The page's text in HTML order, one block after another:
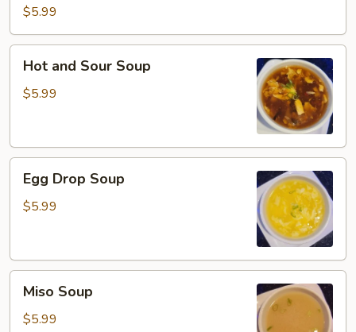
$5.99
and
Sour
Hot and Sour Soup
$5.99
Drop
Soup
Egg Drop Soup
$5.99
Soup
Miso Soup
$5.99